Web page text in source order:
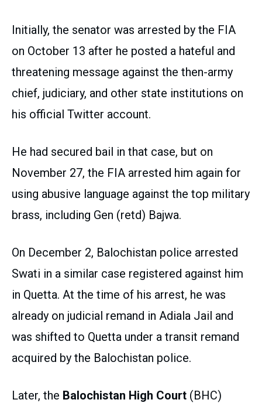
Initially, the senator was arrested by the FIA
on October 13 after he posted a hateful and
threatening message against the then-army
chief, judiciary, and other state institutions on
his official Twitter account.
He had secured bail in that case, but on
November 27, the FIA arrested him again for
using abusive language against the top military
brass, including Gen (retd) Bajwa.
On December 2, Balochistan police arrested
Swati in a similar case registered against him
in Quetta. At the time of his arrest, he was
already on judicial remand in Adiala Jail and
was shifted to Quetta under a transit remand
acquired by the Balochistan police.
Later, the Balochistan High Court (BHC)